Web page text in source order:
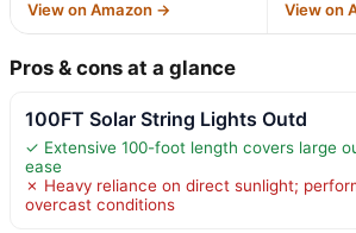
View on Amazon → View on
Pros & cons at a glance
100FT Solar String Lights Outd
✓ Extensive 100-foot length covers large
ease
✗ Heavy reliance on direct sunlight;
overcast conditions